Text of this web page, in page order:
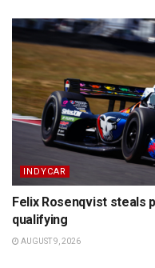
INDYCAR
Felix Rosenqvist steals
qualifying
AUGUST 9, 2026